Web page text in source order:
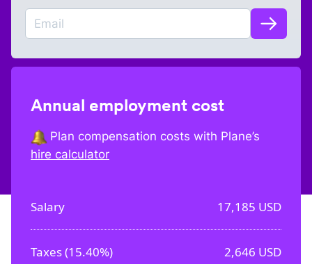
Annual employment cost
Plan compensation costs with Plane’s
hire calculator
Salary 17,185 USD
Taxes (15.40%) 2,646 USD